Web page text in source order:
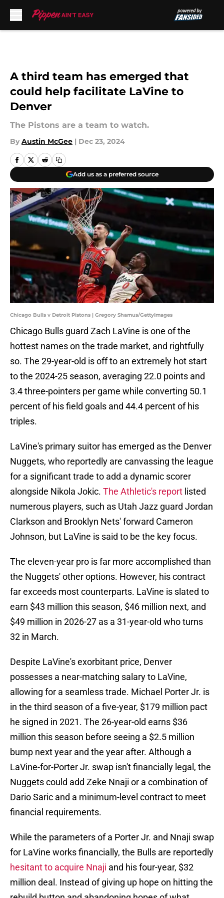
A third team has emerged that
could help facilitate LaVine to
Denver
The Pistons are a team to watch.
By Austin McGee | Dec 23, 2024
Add us as a preferred source
Chicago Bulls v Detroit Pistons | Gregory Shamus/GettyImages
Chicago Bulls guard Zach LaVine is one of the
hottest names on the trade market, and rightfully
so. The 29-year-old is off to an extremely hot start
to the 2024-25 season, averaging 22.0 points and
3.4 three-pointers per game while converting 50.1
percent of his field goals and 44.4 percent of his
triples.
LaVine's primary suitor has emerged as the Denver
Nuggets, who reportedly are canvassing the league
for a significant trade to add a dynamic scorer
alongside Nikola Jokic. The Athletic's report listed
numerous players, such as Utah Jazz guard Jordan
Clarkson and Brooklyn Nets' forward Cameron
Johnson, but LaVine is said to be the key focus.
The eleven-year pro is far more accomplished than
the Nuggets' other options. However, his contract
far exceeds most counterparts. LaVine is slated to
earn $43 million this season, $46 million next, and
$49 million in 2026-27 as a 31-year-old who turns
32 in March.
Despite LaVine's exorbitant price, Denver
possesses a near-matching salary to LaVine,
allowing for a seamless trade. Michael Porter Jr. is
in the third season of a five-year, $179 million pact
he signed in 2021. The 26-year-old earns $36
million this season before seeing a $2.5 million
bump next year and the year after. Although a
LaVine-for-Porter Jr. swap isn't financially legal, the
Nuggets could add Zeke Nnaji or a combination of
Dario Saric and a minimum-level contract to meet
financial requirements.
While the parameters of a Porter Jr. and Nnaji swap
for LaVine works financially, the Bulls are reportedly
hesitant to acquire Nnaji and his four-year, $32
million deal. Instead of giving up hope on hitting the